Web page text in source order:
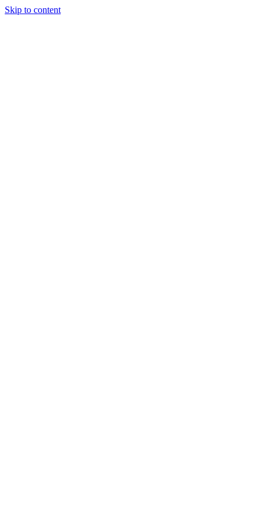
Skip to content